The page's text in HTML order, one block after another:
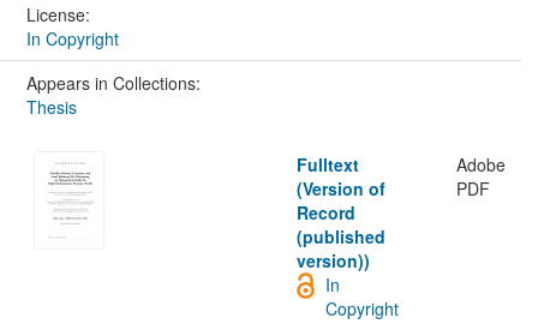
License:
In Copyright
Appears in Collections:
Thesis
Fulltext
(Version of
Record
(published
version))
Adobe
PDF
In
Copyright